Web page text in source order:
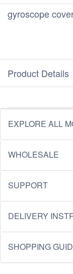
gyroscope
Product Details
EXPLORE ALL
WHOLESALE
SUPPORT
DELIVERY
SHOPPING